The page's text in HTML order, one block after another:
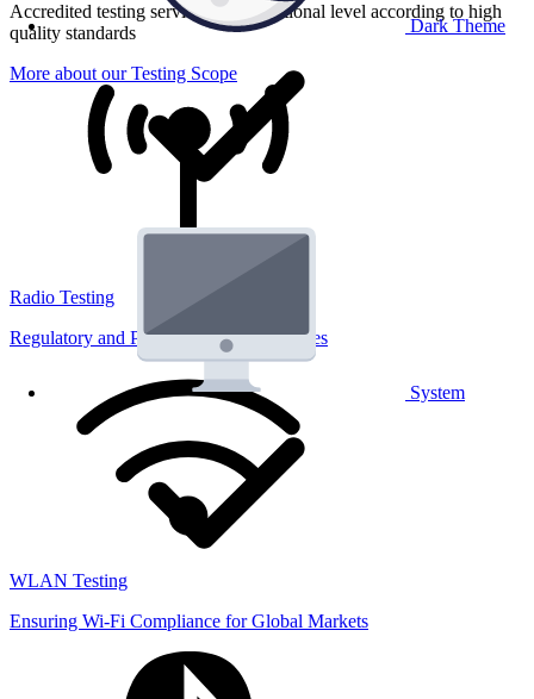
Dark Theme
System
Accredited testing services at international level according to high
quality standards
More about our Testing Scope
Radio Testing
Regulatory and Performance Lab Services
WLAN Testing
Ensuring Wi-Fi Compliance for Global Markets